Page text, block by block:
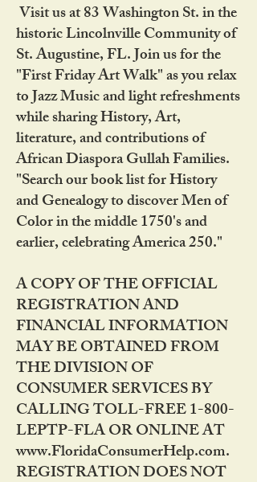
Visit us at 83 Washington St. in the
historic Lincolnville Community of
St. Augustine, FL. Join us for the
"First Friday Art Walk" as you relax
to Jazz Music and light refreshments
while sharing History, Art,
literature, and contributions of
African Diaspora Gullah Families.
"Search our book list for History
and Genealogy to discover Men of
Color in the middle 1750's and
earlier, celebrating America 250."
A COPY OF THE OFFICIAL
REGISTRATION AND
FINANCIAL INFORMATION
MAY BE OBTAINED FROM
THE DIVISION OF
CONSUMER SERVICES BY
CALLING TOLL-FREE 1-800-
LEPTP-FLA OR ONLINE AT
www.FloridaConsumerHelp.com.
REGISTRATION DOES NOT